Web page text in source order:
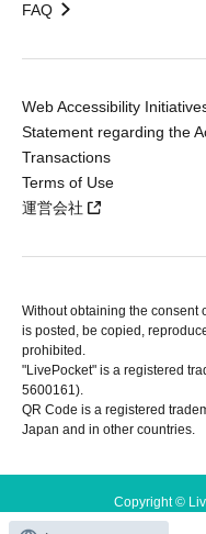
FAQ
Web Accessibility
Statement regarding the
Transactions
Terms of Use
運営会社
Without obtaining the consent
is posted, be copied,
prohibited.
"LivePocket" is a registered
5600161).
QR Code is a registered
Japan and in other countries.
Copyright ©